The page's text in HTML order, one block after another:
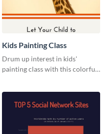
Kids Painting Class
Drum up interest in kids'
painting class with this colorful